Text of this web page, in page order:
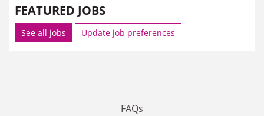
FEATURED JOBS
See all jobs Update job preferences
FAQs